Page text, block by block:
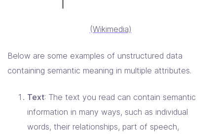
(Wikimedia)
Below are some examples of unstructured data
containing semantic meaning in multiple attributes.
Text: The text you read can contain semantic
information in many ways, such as individual
words, their relationships, part of speech,